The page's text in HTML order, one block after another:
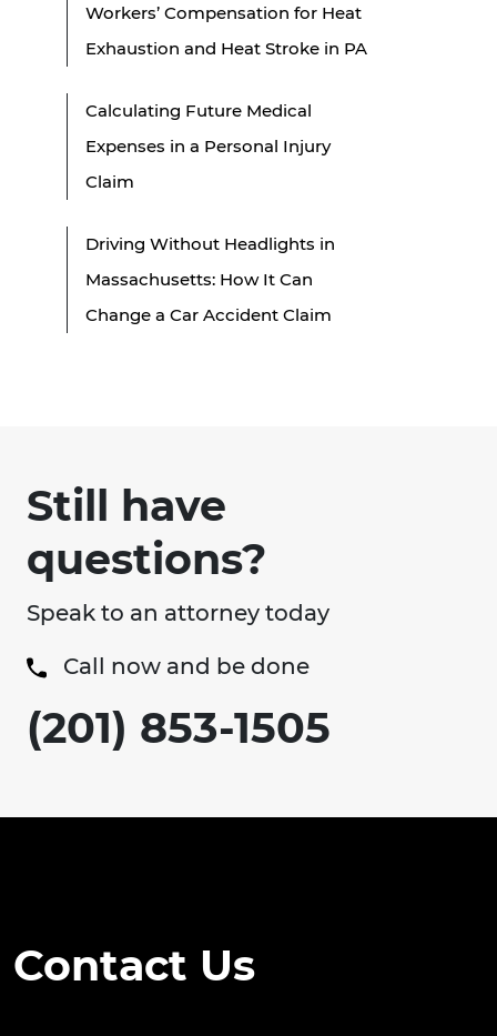
Workers’ Compensation for Heat
Exhaustion and Heat Stroke in PA
Calculating Future Medical
Expenses in a Personal Injury
Claim
Driving Without Headlights in
Massachusetts: How It Can
Change a Car Accident Claim
Still have
questions?
Speak to an attorney today
Call now and be done
(201) 853-1505
Contact Us